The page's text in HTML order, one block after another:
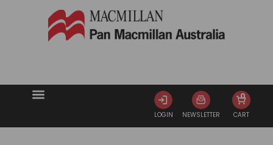
LOGIN NEWSLETTER CART
0